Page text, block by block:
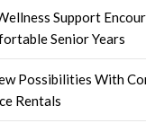
Support
Senior Years
Possibilities With
Rentals